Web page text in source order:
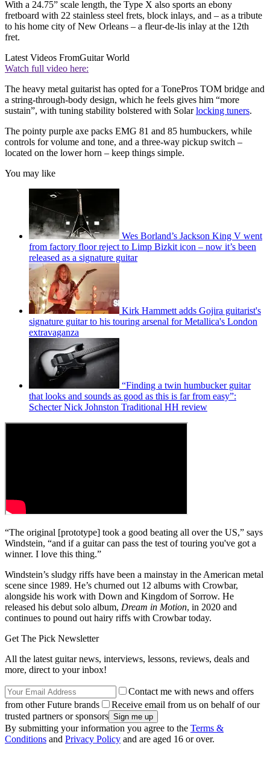
With a 24.75” scale length, the Type X also sports an ebony
fretboard with 22 stainless steel frets, block inlays, and – as a tribute
to his home city of New Orleans – a fleur-de-lis inlay at the 12th
fret.
Latest Videos FromGuitar World
Watch full video here:
The heavy metal guitarist has opted for a TonePros TOM bridge and
a string-through-body design, which he feels gives him “more
sustain”, with tuning stability bolstered with Solarlocking tuners.
The pointy purple axe packs EMG 81 and 85 humbuckers, while
controls for volume and tone, and a three-way pickup switch –
located on the lower horn – keep things simple.
You may like
Wes Borland’s Jackson King V went
from factory floor reject to Limp Bizkit icon – now it’s been
released as a signature guitar
Kirk Hammett adds Gojira guitarist's
signature guitar to his touring arsenal for Metallica's London
extravaganza
“Finding a twin humbucker guitar
that looks and sounds as good as this is far from easy”:
Schecter Nick Johnston Traditional HH review
“The original [prototype] took a good beating all over the US,” says
Windstein, “and if a guitar can pass the test of touring you've got a
winner. I love this thing.”
Windstein’s sludgy riffs have been a mainstay in the American metal
scene since 1989. He’s churned out 12 albums with Crowbar,
alongside his work with Down and Kingdom of Sorrow. He
released his debut solo album, Dream in Motion, in 2020 and
continues to pound out hairy riffs with Crowbar today.
Get The Pick Newsletter
All the latest guitar news, interviews, lessons, reviews, deals and
more, direct to your inbox!
Contact me with news and offers
from other Future brands
Receive email from us on behalf of our
trusted partners or sponsors
By submitting your information you agree to the Terms &
Conditions and Privacy Policy and are aged 16 or over.